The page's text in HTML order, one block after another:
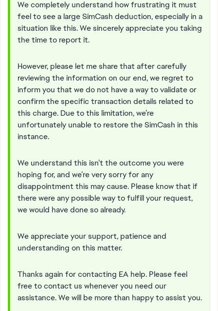
We completely understand how frustrating it must
feel to see a large SimCash deduction, especially in a
situation like this. We sincerely appreciate you taking
the time to report it.
However, please let me share that after carefully
reviewing the information on our end, we regret to
inform you that we do not have a way to validate or
confirm the specific transaction details related to
this charge. Due to this limitation, we’re
unfortunately unable to restore the SimCash in this
instance.
We understand this isn’t the outcome you were
hoping for, and we’re very sorry for any
disappointment this may cause. Please know that if
there were any possible way to fulfill your request,
we would have done so already.
We appreciate your support, patience and
understanding on this matter.
Thanks again for contacting EA help. Please feel
free to contact us whenever you need our
assistance. We will be more than happy to assist you.